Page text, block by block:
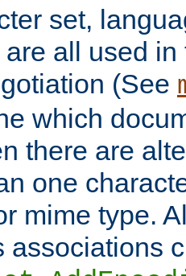
set,
all used
(See
which
there are
one
mime type.
associations